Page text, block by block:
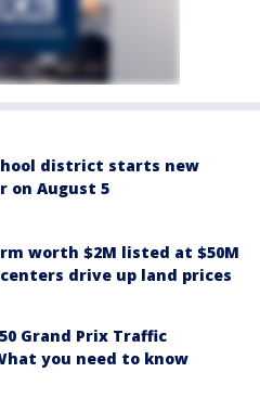
district starts new
on August 5
worth $2M listed at $50M
drive up land prices
Grand Prix Traffic
you need to know